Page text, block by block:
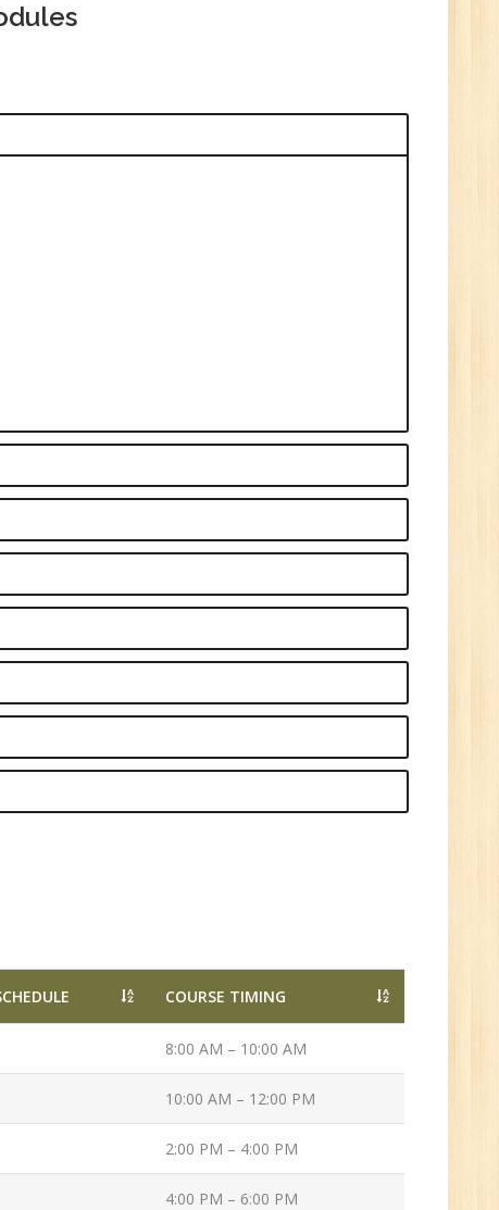
COURSE TIMING
8:00 AM – 10:00 AM
10:00 AM – 12:00 PM
2:00 PM – 4:00 PM
4:00 PM – 6:00 PM
B.E./BCA/MCA
Sr.
MCA